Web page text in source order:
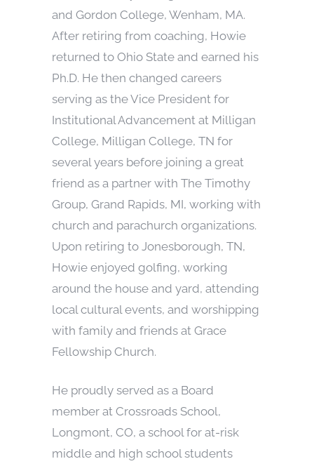
and Gordon College, Wenham, MA.
After retiring from coaching, Howie
returned to Ohio State and earned his
Ph.D. He then changed careers
serving as the Vice President for
Institutional Advancement at Milligan
College, Milligan College, TN for
several years before joining a great
friend as a partner with The Timothy
Group, Grand Rapids, MI, working with
church and parachurch organizations.
Upon retiring to Jonesborough, TN,
Howie enjoyed golfing, working
around the house and yard, attending
local cultural events, and worshipping
with family and friends at Grace
Fellowship Church.
He proudly served as a Board
member at Crossroads School,
Longmont, CO, a school for at-risk
middle and high school students